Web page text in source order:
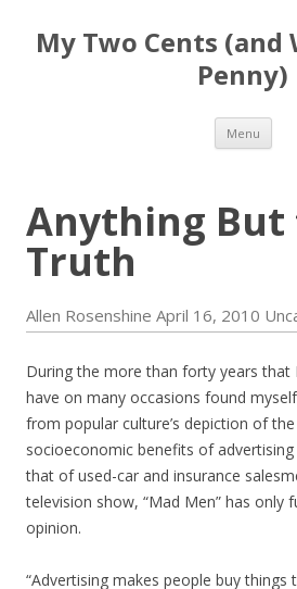
My Two Cents (and
Penny)
Menu
Anything But
Truth
Allen Rosenshine April 16, 2010
During the more than forty years that
have on many occasions found
from popular culture’s depiction of
socioeconomic benefits of
that of used-car and insurance
television show, “Mad Men” has only
opinion.
“Advertising makes people buy things